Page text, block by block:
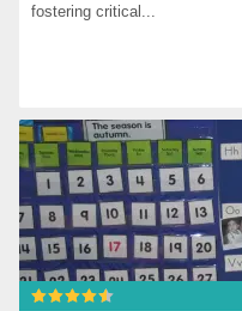
fostering critical...